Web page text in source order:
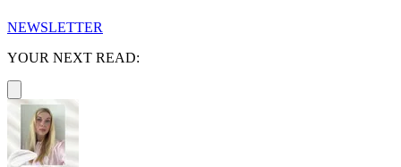
NEWSLETTER
YOUR NEXT READ: